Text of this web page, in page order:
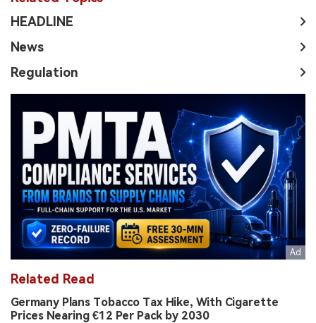
HEADLINE
News
Regulation
Related Read
Germany Plans Tobacco Tax Hike, With Cigarette
Prices Nearing €12 Per Pack by 2030